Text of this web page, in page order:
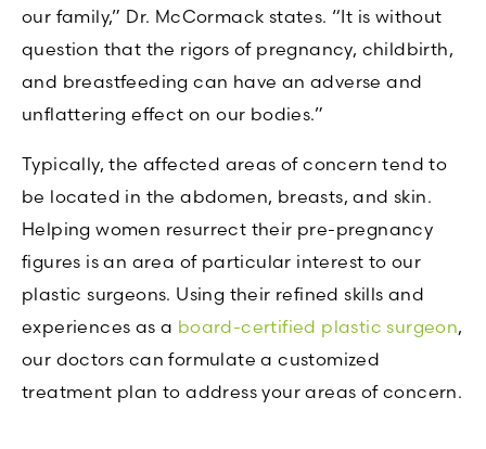
our family,” Dr. McCormack states. “It is without
question that the rigors of pregnancy, childbirth,
and breastfeeding can have an adverse and
unflattering effect on our bodies.”
Typically, the affected areas of concern tend to
be located in the abdomen, breasts, and skin.
Helping women resurrect their pre-pregnancy
figures is an area of particular interest to our
plastic surgeons. Using their refined skills and
experiences as a board-certified plastic surgeon,
our doctors can formulate a customized
treatment plan to address your areas of concern.